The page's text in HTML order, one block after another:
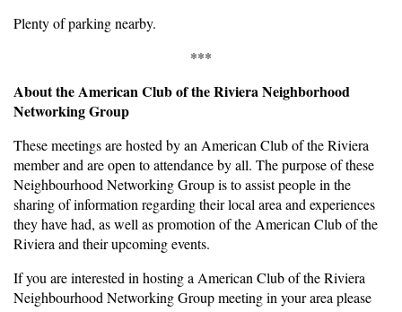
Plenty of parking nearby.
***
About the American Club of the Riviera Neighborhood
Networking Group
These meetings are hosted by an American Club of the Riviera
member and are open to attendance by all. The purpose of these
Neighbourhood Networking Group is to assist people in the
sharing of information regarding their local area and experiences
they have had, as well as promotion of the American Club of the
Riviera and their upcoming events.
If you are interested in hosting a American Club of the Riviera
Neighbourhood Networking Group meeting in your area please